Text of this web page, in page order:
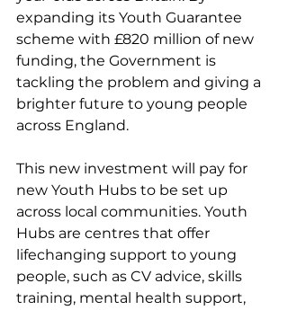
expanding its Youth Guarantee
scheme with £820 million of new
funding, the Government is
tackling the problem and giving a
brighter future to young people
across England.
This new investment will pay for
new Youth Hubs to be set up
across local communities. Youth
Hubs are centres that offer
lifechanging support to young
people, such as CV advice, skills
training, mental health support,